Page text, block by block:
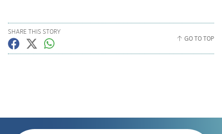
SHARE THIS STORY
GO TO TOP